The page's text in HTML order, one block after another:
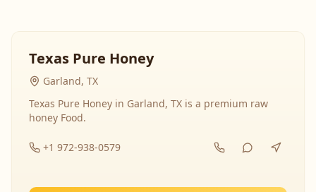
Texas Pure Honey
Garland, TX
Texas Pure Honey in Garland, TX is a premium raw
honey Food.
+1 972-938-0579